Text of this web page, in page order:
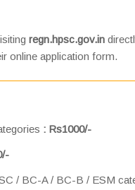
regn.hpsc.gov.in
online application form.
: Rs1000/-
/ BC-A / BC-B / ESM